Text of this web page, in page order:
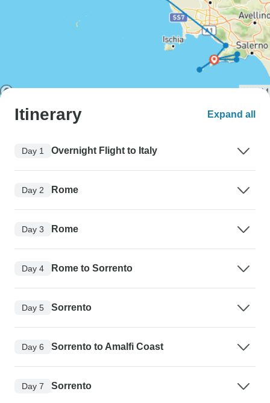
Itinerary Expand all
Day 1 Overnight Flight to Italy
Day 2 Rome
Day 3 Rome
Day 4 Rome to Sorrento
Day 5 Sorrento
Day 6 Sorrento to Amalfi Coast
Day 7 Sorrento